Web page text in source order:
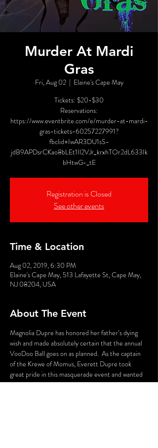
Murder At Mardi
Gras
Fri, Aug 02
  |
Elaine's Cape May
Tickets: $20-$30
Reservations:
https://www.eventbrite.com/e/murder-at-mardi-
gras-tickets-60257227991?
fbclid=IwAR3DU1sS-
jdB9APDsrCKao8bLEt1Il2VJr_krxhTOr2dL633Ik
bHtwG-_tE
Registration is Closed
See other events
Time & Location
Aug 02, 2019, 6:30 PM
Elaine's Cape May, 513 Lafayette St, Cape May,
NJ 08204, USA
About The Event
Magnolia Dupre has honored her father’s dying
wish and made absolutely certain that the annual
VooDoo Ball goes on as planned.  As the captain
of the Krewe of Momus, Everett Dupre took
great pride in this masquerade event and wanted
to ensure it lived beyond him, and Magnolia is